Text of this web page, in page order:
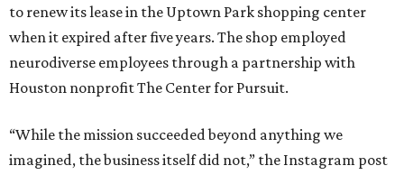
to renew its lease in the Uptown Park shopping center
when it expired after five years. The shop employed
neurodiverse employees through a partnership with
Houston nonprofit The Center for Pursuit.
“While the mission succeeded beyond anything we
imagined, the business itself did not,” the Instagram post